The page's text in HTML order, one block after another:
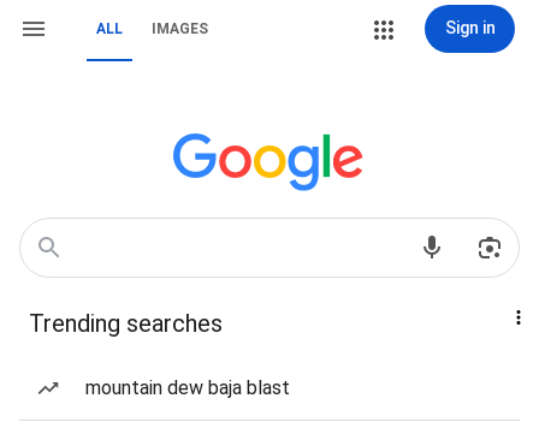
ALL IMAGES Sign in
Trending searches
mountain dew baja blast